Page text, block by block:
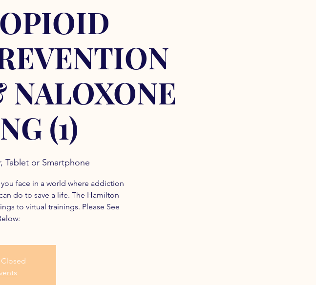
(1)
Tablet or Smartphone
face in a world where addiction
do to save a life. The Hamilton
to virtual trainings. Please See